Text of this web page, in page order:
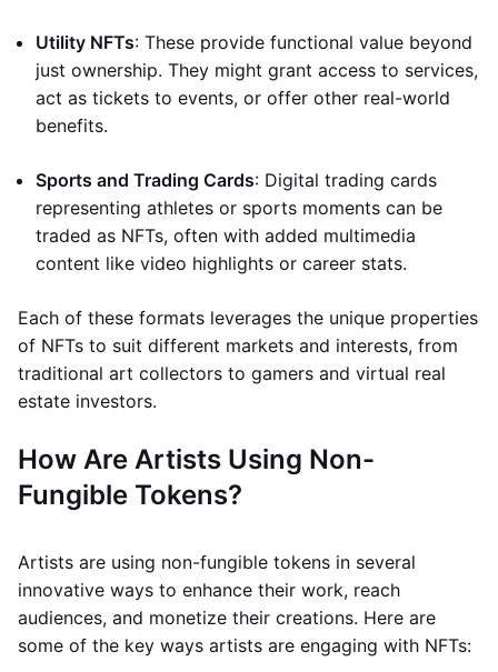
Utility NFTs: These provide functional value beyond
just ownership. They might grant access to services,
act as tickets to events, or offer other real-world
benefits.
Sports and Trading Cards: Digital trading cards
representing athletes or sports moments can be
traded as NFTs, often with added multimedia
content like video highlights or career stats.
Each of these formats leverages the unique properties
of NFTs to suit different markets and interests, from
traditional art collectors to gamers and virtual real
estate investors.
How Are Artists Using Non-
Fungible Tokens?
Artists are using non-fungible tokens in several
innovative ways to enhance their work, reach
audiences, and monetize their creations. Here are
some of the key ways artists are engaging with NFTs: